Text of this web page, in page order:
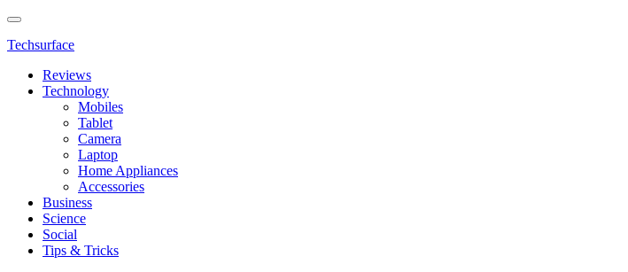
Techsurface
Reviews
Technology
Mobiles
Tablet
Camera
Laptop
Home Appliances
Accessories
Business
Science
Social
Tips & Tricks